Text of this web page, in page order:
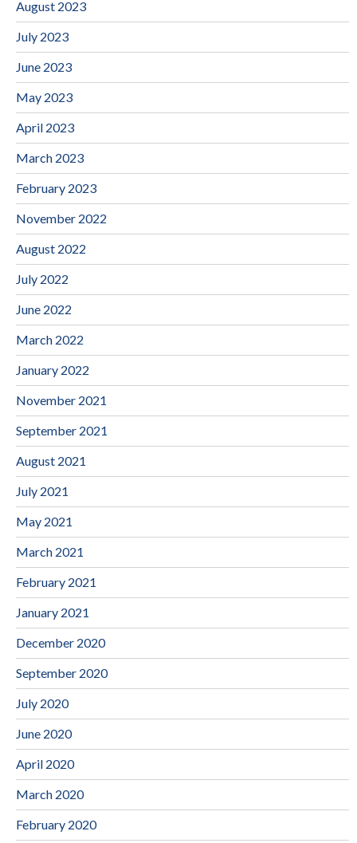
August 2023
July 2023
June 2023
May 2023
April 2023
March 2023
February 2023
November 2022
August 2022
July 2022
June 2022
March 2022
January 2022
November 2021
September 2021
August 2021
July 2021
May 2021
March 2021
February 2021
January 2021
December 2020
September 2020
July 2020
June 2020
April 2020
March 2020
February 2020